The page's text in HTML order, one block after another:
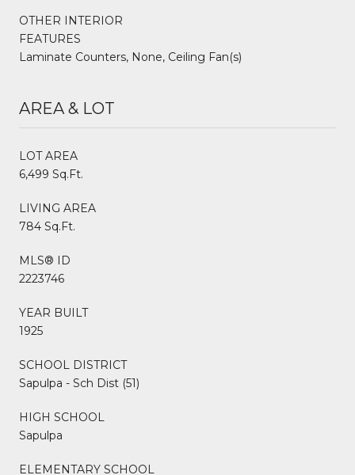
OTHER INTERIOR
FEATURES
Laminate Counters, None, Ceiling Fan(s)
AREA & LOT
LOT AREA
6,499 Sq.Ft.
LIVING AREA
784 Sq.Ft.
MLS® ID
2223746
YEAR BUILT
1925
SCHOOL DISTRICT
Sapulpa - Sch Dist (51)
HIGH SCHOOL
Sapulpa
ELEMENTARY SCHOOL